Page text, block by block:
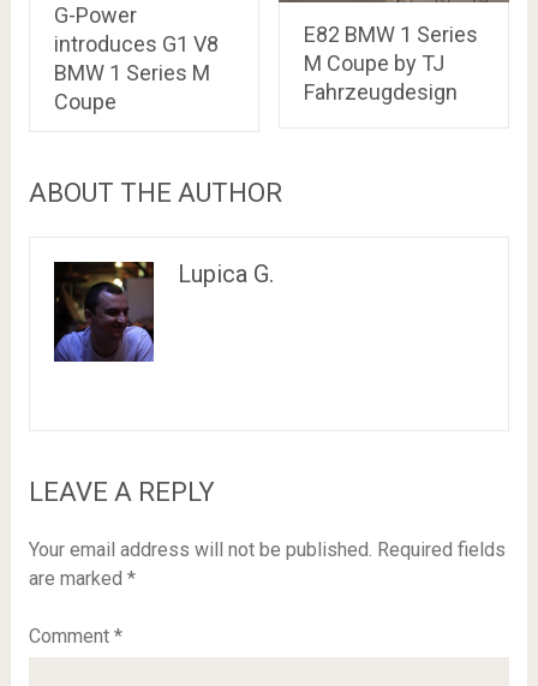
G-Power
introduces G1 V8
BMW 1 Series M
Coupe
E82 BMW 1 Series
M Coupe by TJ
Fahrzeugdesign
ABOUT THE AUTHOR
Lupica G.
LEAVE A REPLY
Your email address will not be published. Required fields
are marked *
Comment *